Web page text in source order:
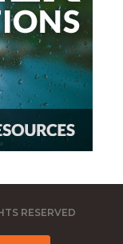
RESERVED